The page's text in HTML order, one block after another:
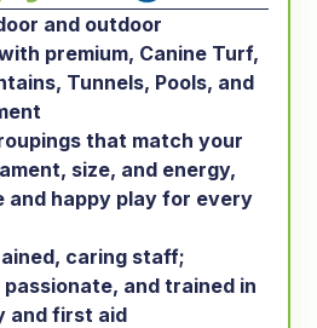
and outdoor
premium, Canine Turf,
Tunnels, Pools, and
that match your
size, and energy,
and happy play for every
caring staff;
and trained in
and first aid